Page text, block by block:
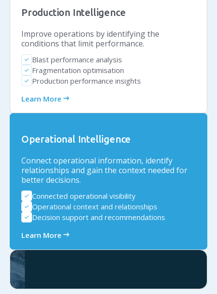
Production Intelligence
Improve operations by identifying the
conditions that limit performance.
check Blast performance analysis
check Fragmentation optimisation
check Production performance insights
Learn More arrow_right_alt
Operational Intelligence
Connect operational information, identify
relationships and gain the context needed for
better decisions.
check Connected operational visibility
check Operational context and relationships
check Decision support and recommendations
Learn More arrow_right_alt